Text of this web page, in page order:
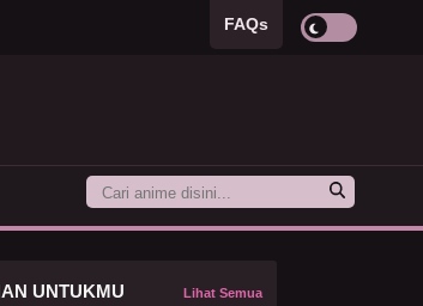
FAQs
UNTUKMU Lihat Semua